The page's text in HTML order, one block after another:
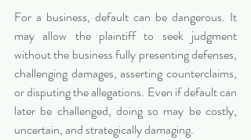
For a business, default can be dangerous. It
may allow the plaintiff to seek judgment
without the business fully presenting defenses,
challenging damages, asserting counterclaims,
or disputing the allegations. Even if default can
later be challenged, doing so may be costly,
uncertain, and strategically damaging.